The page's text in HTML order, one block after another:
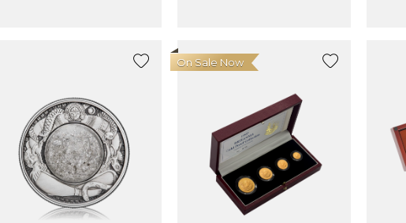
On Sale Now